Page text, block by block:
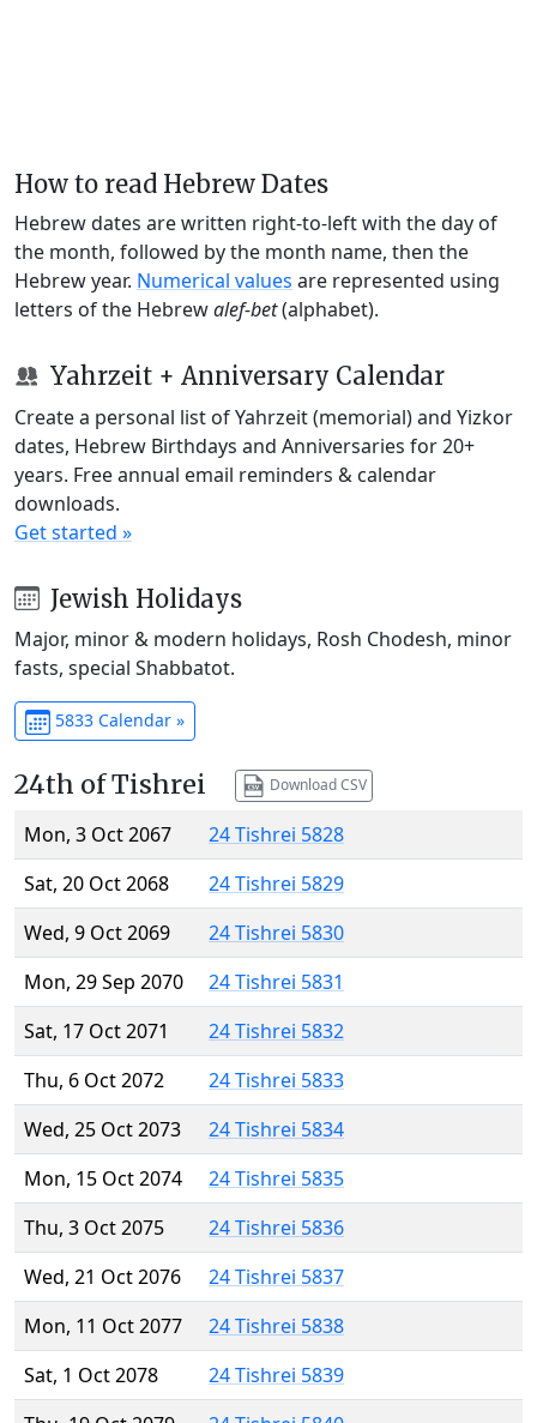
How to read Hebrew Dates
Hebrew dates are written right-to-left with the day of
the month, followed by the month name, then the
Hebrew year. Numerical values are represented using
letters of the Hebrewalef-bet(alphabet).
Yahrzeit + Anniversary Calendar
Create a personal list of Yahrzeit (memorial) and Yizkor
dates, Hebrew Birthdays and Anniversaries for 20+
years. Free annual email reminders & calendar
downloads.
Get started »
Jewish Holidays
Major, minor & modern holidays, Rosh Chodesh, minor
fasts, special Shabbatot.
5833 Calendar »
24th of Tishrei Download CSV
Mon, 3 Oct 2067
24 Tishrei 5828
Sat, 20 Oct 2068
24 Tishrei 5829
Wed, 9 Oct 2069
24 Tishrei 5830
Mon, 29 Sep 2070
24 Tishrei 5831
Sat, 17 Oct 2071
24 Tishrei 5832
Thu, 6 Oct 2072
24 Tishrei 5833
Wed, 25 Oct 2073
24 Tishrei 5834
Mon, 15 Oct 2074
24 Tishrei 5835
Thu, 3 Oct 2075
24 Tishrei 5836
Wed, 21 Oct 2076
24 Tishrei 5837
Mon, 11 Oct 2077
24 Tishrei 5838
Sat, 1 Oct 2078
24 Tishrei 5839